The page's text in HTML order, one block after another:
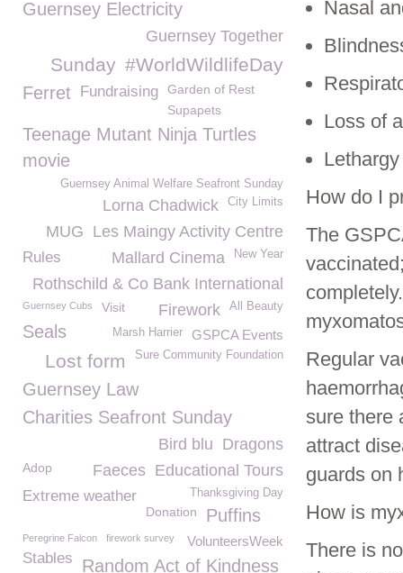
Nasal
Loss of
Lethargy
How do I
The
Regular
sure there
attract
guards on
How is
There is
Guernsey Electricity
Guernsey Together
#WorldWildlifeDay
Sunday
Ferret Fundraising
Garden of Rest
Supapets
Teenage Mutant Ninja Turtles
movie
Guernsey Animal Welfare Seafront Sunday
City Limits
Lorna Chadwick
Les Maingy Activity Centre
MUG
New Year
Mallard Cinema
Rules
Rothschild & Co Bank International
Guernsey Cubs All Beauty
Firework
Visit
Seals GSPCA Events
Marsh Harrier
Sure Community Foundation
Lost form
Guernsey Law
Charities Seafront Sunday
Dragons
Bird blu
Educational Tours
Adop Faeces
Extreme weather Thanksgiving Day
Donation Puffins
VolunteersWeek
Peregrine Falcon firework survey
Stables Random Act of Kindness